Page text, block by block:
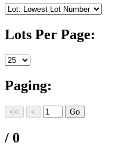
Lots Per Page:
Paging:
/ 0